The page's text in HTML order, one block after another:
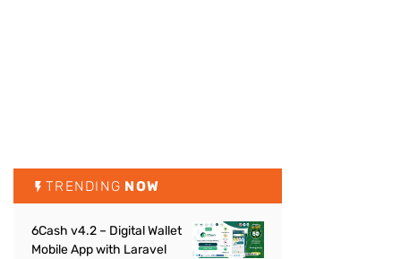
TRENDING NOW
6Cash v4.2 – Digital Wallet
Mobile App with Laravel